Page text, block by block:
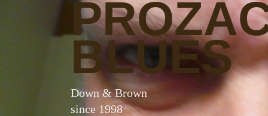
BLUES
Down & Brown
since 1998